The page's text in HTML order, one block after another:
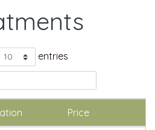
entries
Price